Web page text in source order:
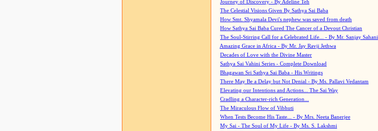
Journey of Discovery - By Adeline Teh
The Celestial Visions Given By Sathya Sai Baba
How Smt. Shyamala Devi's nephew was saved from death
How Sathya Sai Baba Cured The Cancer of a Devout Christian
The Soul-Stirring Call for a Celebrated Life... - By Mr. Sanjay Sahani
Amazing Grace in Africa - By Mr. Jay Ravji Jethwa
Decades of Love with the Divine Master
Sathya Sai Vahini Series - Complete Download
Bhagawan Sri Sathya Sai Baba - His Writings
There May Be a Delay but Not Denial - By Ms. Pallavi Vedantam
Elevating our Intentions and Actions... The Sai Way
Cradling a Character-rich Generation...
The Miraculous Flow of Vibhuti
When Tests Become His Taste... - By Mrs. Neeta Banerjee
My Sai - The Soul of My Life - By Ms. S. Lakshmi